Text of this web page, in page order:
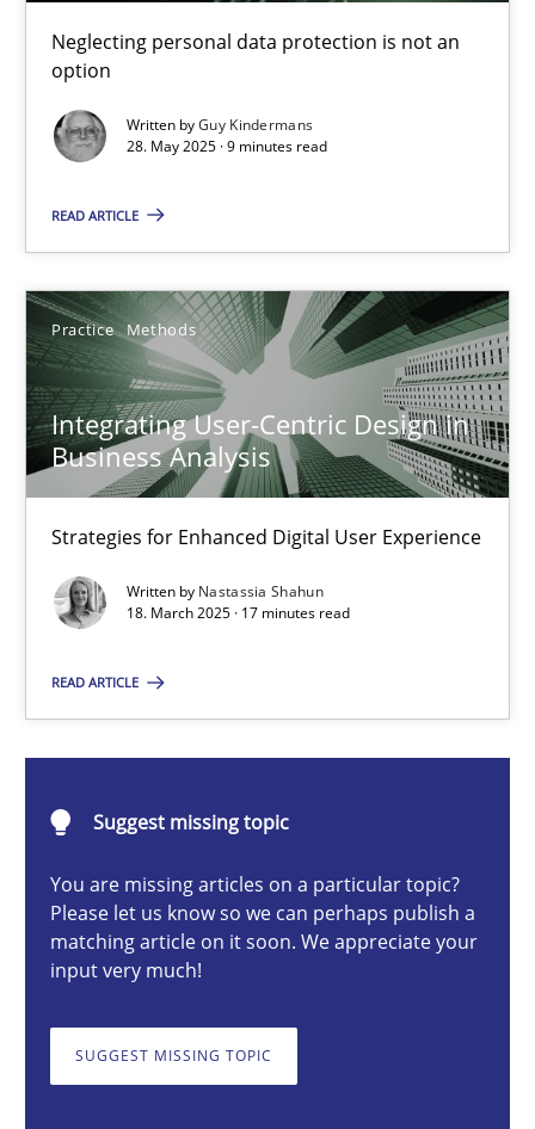
Neglecting personal data protection is not an
option
Written byGuy Kindermans
28. May 2025 · 9 minutes read
READ ARTICLE
Practice Methods
Integrating User-Centric Design in
Business Analysis
Strategies for Enhanced Digital User Experience
Written by Nastassia Shahun
18. March 2025 · 17 minutes read
READ ARTICLE
Suggest missing topic
You are missing articles on a particular topic?
Please let us know so we can perhaps publish a
matching article on it soon. We appreciate your
input very much!
SUGGEST MISSING TOPIC
Methods
Guy Kindermans
9 minutes
Integrating User-Centric Design in Business Analysis
Strategies for Enhanced Digital User Experience
17 minutes
AI Assistants in Requirements Engineering | Part 2
Implementation and Future Trends